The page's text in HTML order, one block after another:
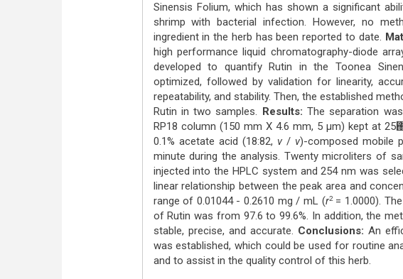
Sinensis Folium, which has shown a significant
shrimp with bacterial infection. However, no
ingredient in the herb has been reported to date.
high performance liquid chromatography-diode
developed to quantify Rutin in the Toonea
optimized, followed by validation for linearity,
repeatability, and stability. Then, the established
Rutin in two samples. Results: The separation
RP18 column (150 mm Χ 4.6 mm, 5 μm) kept at
0.1% acetate acid (18:82, v/ v)-composed mobile
minute during the analysis. Twenty microliters of
injected into the HPLC system and 254 nm was
linear relationship between the peak area and
range of 0.01044 - 0.2610 mg / mL (r2= 1.0000).
of Rutin was from 97.6 to 99.6%. In addition, the
stable, precise, and accurate. Conclusions: An
was established, which could be used for routine
and to assist in the quality control of this herb.